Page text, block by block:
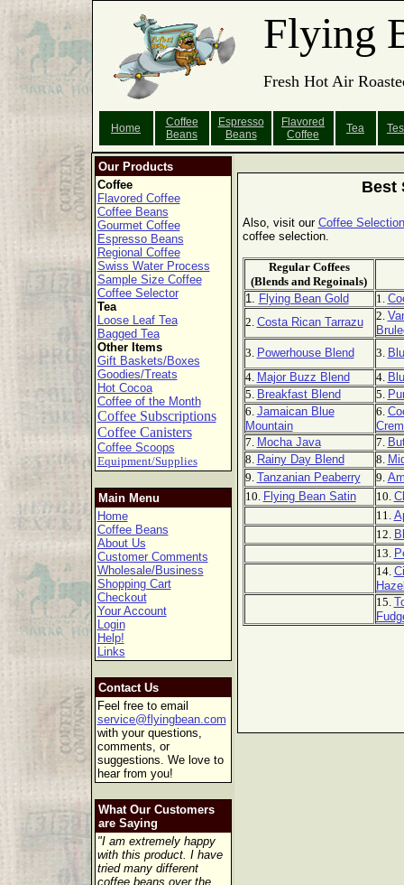
Flying
Fresh Hot Air
Home
Coffee
Beans
Espresso
Beans
Flavored
Coffee
Tea
Our Products
Coffee
Flavored Coffee
Coffee Beans
Gourmet Coffee
Espresso Beans
Regional Coffee
Swiss Water Process
Sample Size Coffee
Coffee Selector
Tea
Loose Leaf Tea
Bagged Tea
Other Items
Gift Baskets/Boxes
Goodies/Treats
Hot Cocoa
Coffee of the Month
Coffee Subscriptions
Coffee Canisters
Coffee Scoops
Equipment/Supplies
Main Menu
Home
Coffee Beans
About Us
Customer Comments
Wholesale/Business
Shopping Cart
Checkout
Your Account
Login
Help!
Links
Contact Us
Feel free to email
service@flyingbean.com
with your questions,
comments, or
suggestions. We love to
hear from you!
What Our Customers
are Saying
"I am extremely happy
with this product. I have
tried many different
coffee beans over the
Best
Also, visit our Coffee
coffee selection.
Regular Coffees
(Blends and Regoinals)
1. Flying Bean Gold 1.
2. Costa Rican Tarrazu 2.
3. Powerhouse Blend 3.
4. Major Buzz Blend 4.
5. Breakfast Blend 5.
6. Jamaican Blue
Mountain
6.
7. Mocha Java 7.
8. Rainy Day Blend 8.
9. Tanzanian Peaberry 9.
10. Flying Bean Satin 10.
11.
12.
13.
14.
15.